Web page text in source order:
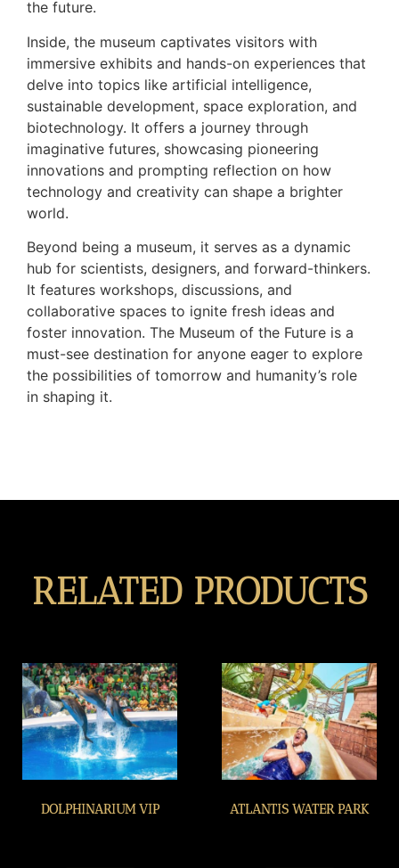
the future.
Inside, the museum captivates visitors with
immersive exhibits and hands-on experiences that
delve into topics like artificial intelligence,
sustainable development, space exploration, and
biotechnology. It offers a journey through
imaginative futures, showcasing pioneering
innovations and prompting reflection on how
technology and creativity can shape a brighter
world.
Beyond being a museum, it serves as a dynamic
hub for scientists, designers, and forward-thinkers.
It features workshops, discussions, and
collaborative spaces to ignite fresh ideas and
foster innovation. The Museum of the Future is a
must-see destination for anyone eager to explore
the possibilities of tomorrow and humanity’s role
in shaping it.
RELATED PRODUCTS
DOLPHINARIUM VIP ATLANTIS WATER PARK